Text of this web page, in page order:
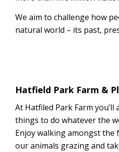
We aim to challenge how
natural world – its past,
Hatfield Park Farm &
At Hatfiled Park Farm you’ll
things to do whatever the
Enjoy walking amongst the
our animals grazing and